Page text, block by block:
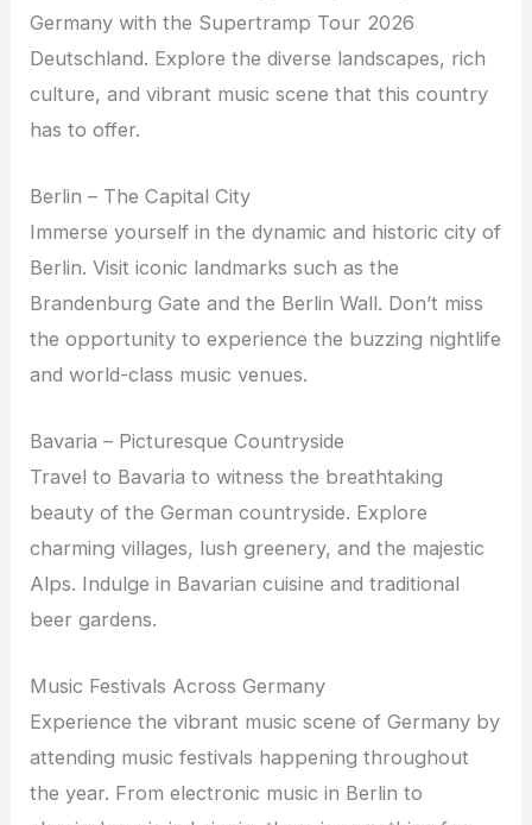
Germany with the Supertramp Tour 2026
Deutschland. Explore the diverse landscapes, rich
culture, and vibrant music scene that this country
has to offer.
Berlin – The Capital City
Immerse yourself in the dynamic and historic city of
Berlin. Visit iconic landmarks such as the
Brandenburg Gate and the Berlin Wall. Don’t miss
the opportunity to experience the buzzing nightlife
and world-class music venues.
Bavaria – Picturesque Countryside
Travel to Bavaria to witness the breathtaking
beauty of the German countryside. Explore
charming villages, lush greenery, and the majestic
Alps. Indulge in Bavarian cuisine and traditional
beer gardens.
Music Festivals Across Germany
Experience the vibrant music scene of Germany by
attending music festivals happening throughout
the year. From electronic music in Berlin to